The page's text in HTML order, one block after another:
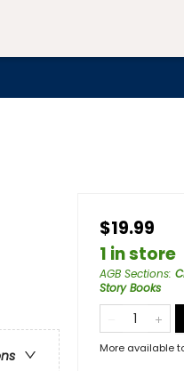
$19.99
1 in store
AGB Sections:
Story Books
More available